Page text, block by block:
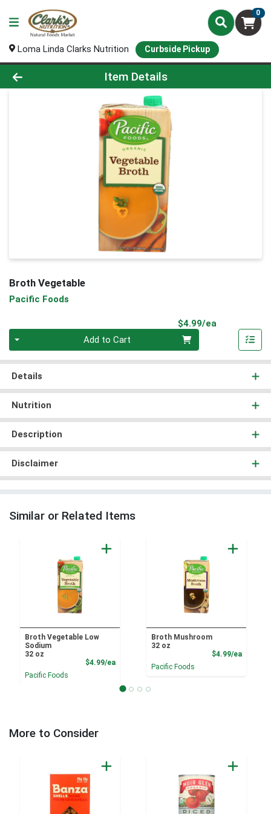
0
Loma Linda Clarks Nutrition Curbside Pickup
Product Details Page
Item Details
Broth Vegetable
Pacific Foods
$4.99/ea
Add to Cart
Details
Nutrition
Description
Disclaimer
Similar or Related Items
Broth Vegetable Low
Sodium
32 oz
$4.99/eaProduct Price
Pacific Foods
Broth Mushroom
32 oz
$4.99/ea
Pacific Foods
More to Consider